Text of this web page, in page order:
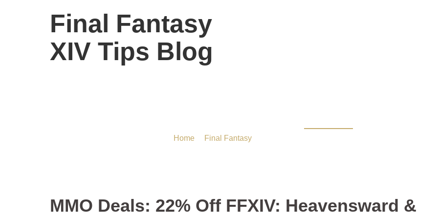
Final Fantasy
XIV Tips Blog
Home/ Final Fantasy/ MMO Deals: 22% Off FFXIV: Heavensward &
MMO Deals: 22% Off FFXIV: Heavensward &